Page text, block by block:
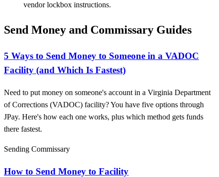
vendor lockbox instructions.
Send Money and Commissary Guides
5 Ways to Send Money to Someone in a VADOC
Facility (and Which Is Fastest)
Need to put money on someone's account in a Virginia Department
of Corrections (VADOC) facility? You have five options through
JPay. Here's how each one works, plus which method gets funds
there fastest.
Sending Commissary
How to Send Money to Facility